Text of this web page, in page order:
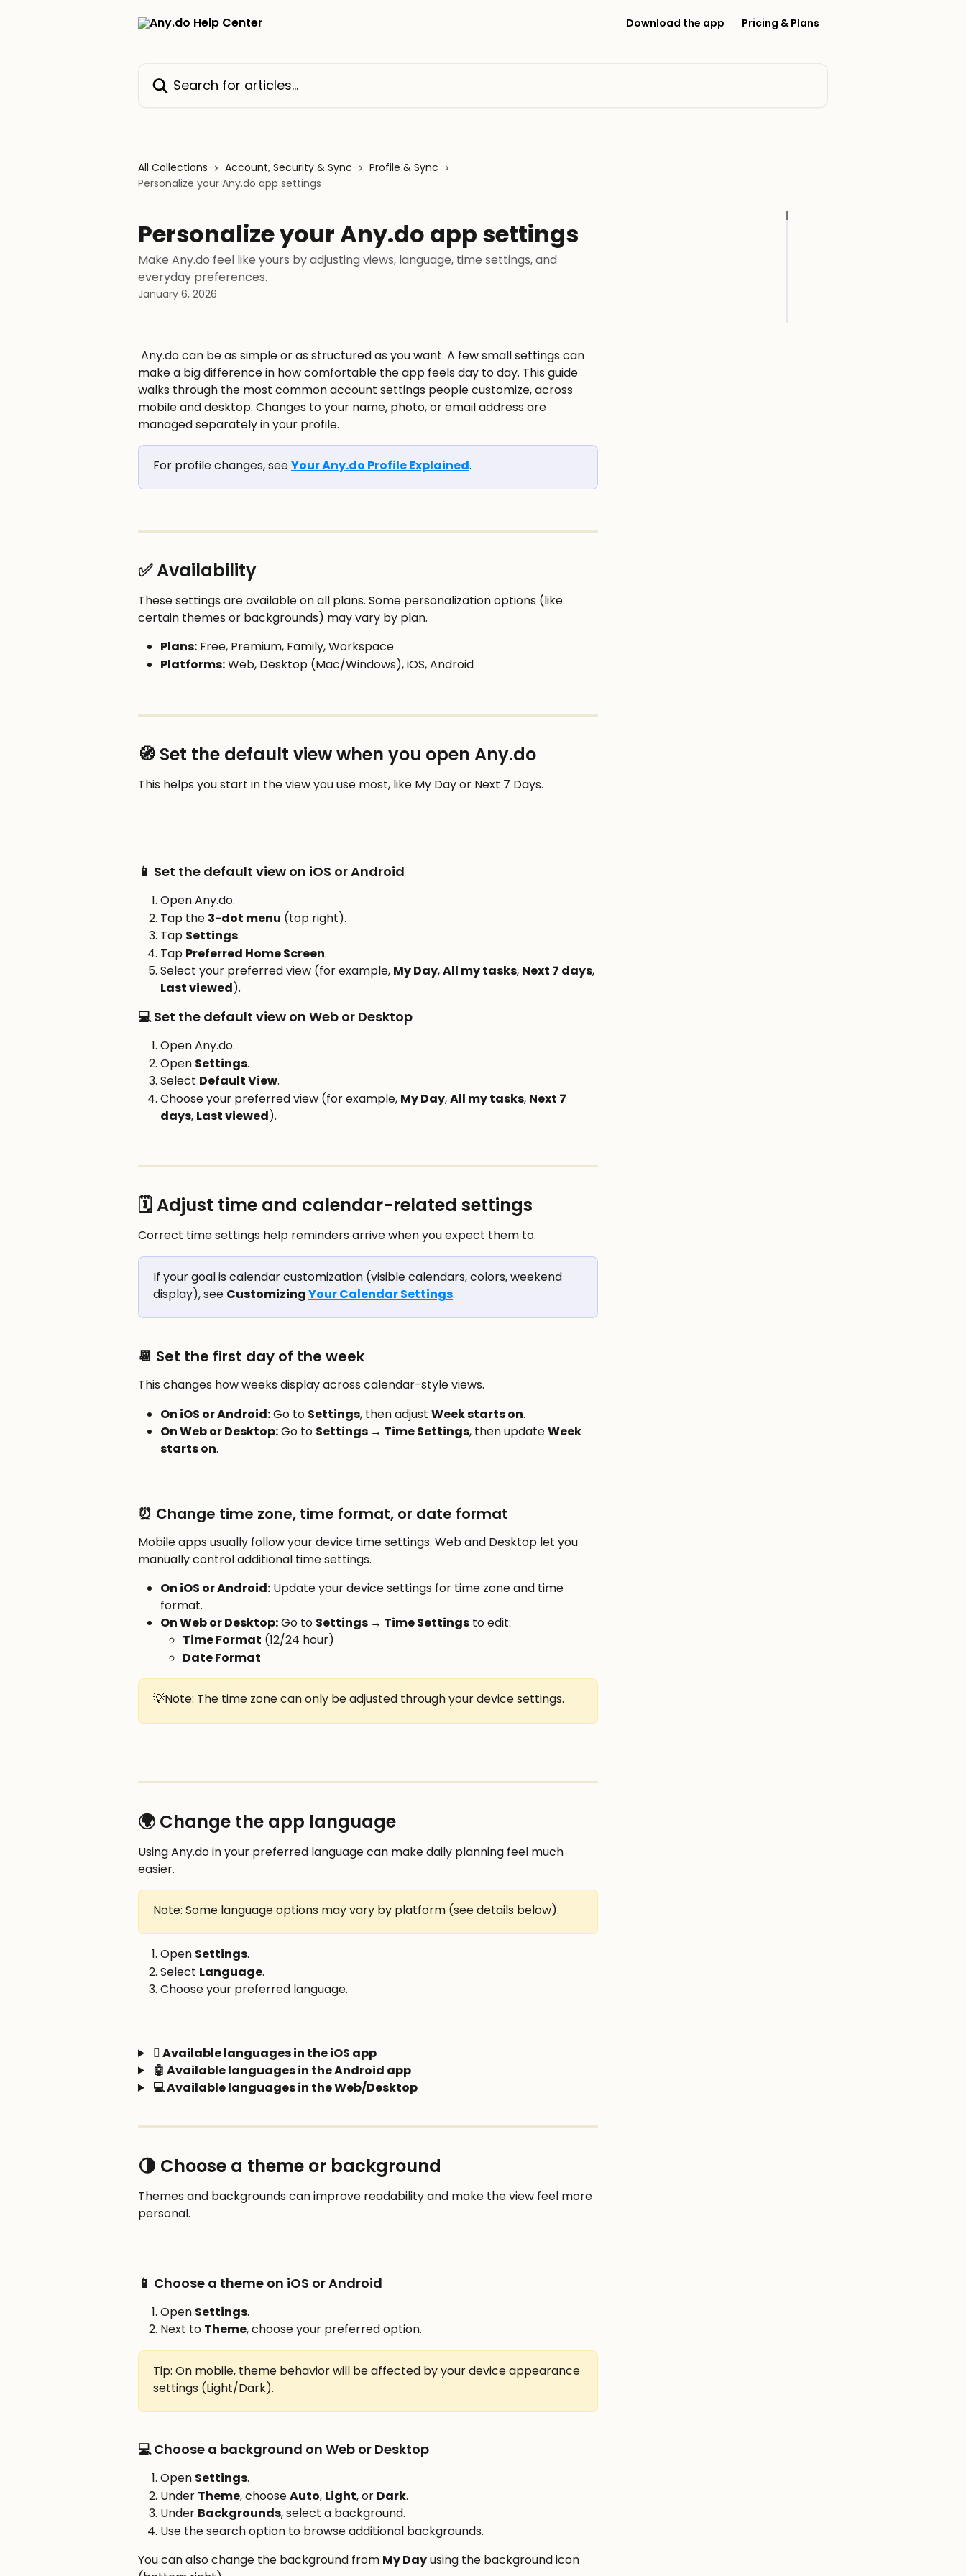
Download the app Pricing & Plans
All Collections Account, Security & Sync
Profile & Sync
Personalize your Any.do app settings
Personalize your Any.do app settings
Make Any.do feel like yours by adjusting views, language, time settings, and
everyday preferences.
January 6, 2026
make a big difference in how comfortable the app feels day to day. This guide
walks through the most common account settings people customize, across
mobile and desktop. Changes to your name, photo, or email address are
managed separately in your profile.
For profile changes, see Your Any.do Profile Explained.
✅ Availability
These settings are available on all plans. Some personalization options (like
certain themes or backgrounds) may vary by plan.
Plans: Free, Premium, Family, Workspace
Platforms: Web, Desktop (Mac/Windows), iOS, Android
🧭 Set the default view when you open Any.do
This helps you start in the view you use most, like My Day or Next 7 Days.
📱 Set the default view on iOS or Android
Open Any.do.
Tap the 3-dot menu (top right).
Tap Settings.
Tap Preferred Home Screen.
Select your preferred view (for example, My Day, All my tasks, Next 7 days,
Last viewed).
💻 Set the default view on Web or Desktop
Open Any.do.
Open Settings.
Select Default View.
Choose your preferred view (for example, My Day, All my tasks, Next 7
days, Last viewed).
🗓️ Adjust time and calendar-related settings
Correct time settings help reminders arrive when you expect them to.
If your goal is calendar customization (visible calendars, colors, weekend
display), see Customizing Your Calendar Settings.
📆 Set the first day of the week
This changes how weeks display across calendar-style views.
On iOS or Android: Go to Settings, then adjust Week starts on.
On Web or Desktop: Go to Settings → Time Settings, then update Week
starts on.
⏰ Change time zone, time format, or date format
Mobile apps usually follow your device time settings. Web and Desktop let you
manually control additional time settings.
On iOS or Android: Update your device settings for time zone and time
format.
On Web or Desktop: Go to Settings → Time Settings to edit:
Time Format (12/24 hour)
Date Format
💡Note: The time zone can only be adjusted through your device settings.
🌍 Change the app language
Using Any.do in your preferred language can make daily planning feel much
easier.
Note: Some language options may vary by platform (see details below).
Open Settings.
Select Language.
Choose your preferred language.
 Available languages in the iOS app
🤖 Available languages in the Android app
💻 Available languages in the Web/Desktop
🌗 Choose a theme or background
Themes and backgrounds can improve readability and make the view feel more
personal.
📱 Choose a theme on iOS or Android
Open Settings.
Next to Theme, choose your preferred option.
Tip: On mobile, theme behavior will be affected by your device appearance
settings (Light/Dark).
💻 Choose a background on Web or Desktop
Open Settings.
Under Theme, choose Auto, Light, or Dark.
Under Backgrounds, select a background.
Use the search option to browse additional backgrounds.
You can also change the background from My Day using the background icon